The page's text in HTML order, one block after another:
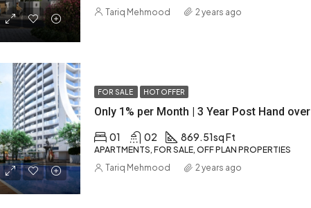
Tariq Mehmood 2 years ago
FOR SALE
HOT OFFER
Only 1% per Month | 3 Year Post Hand over
01 02 869.51sq Ft
APARTMENTS, FOR SALE, OFF PLAN PROPERTIES
Tariq Mehmood 2 years ago